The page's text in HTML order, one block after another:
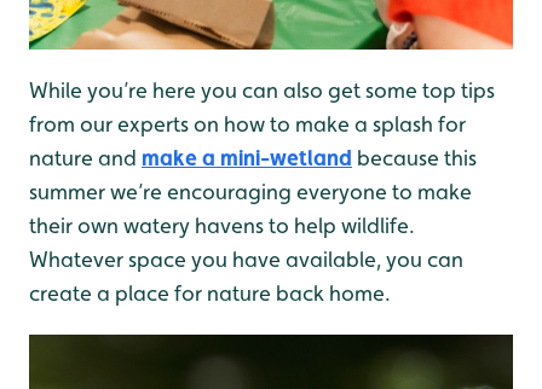
While you’re here you can also get some top tips
from our experts on how to make a splash for
nature and make a mini-wetland because this
summer we’re encouraging everyone to make
their own watery havens to help wildlife.
Whatever space you have available, you can
create a place for nature back home.